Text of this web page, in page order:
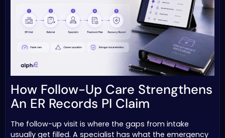
How Follow-Up Care Strengthens
An ER Records PI Claim
The follow-up visit is where the gaps from intake
usually get filled. A specialist has what the emergency